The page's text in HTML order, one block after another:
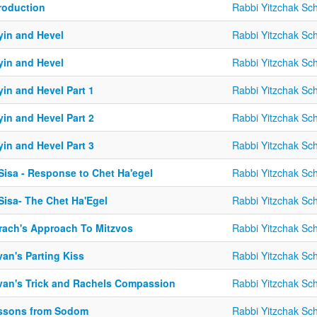
Rabbi Yitzchak
and Hevel
Rabbi Yitzchak
and Hevel
Rabbi Yitzchak
and Hevel Part 1
Rabbi Yitzchak
and Hevel Part 2
Rabbi Yitzchak
and Hevel Part 3
Rabbi Yitzchak
- Response to Chet Ha'egel
Rabbi Yitzchak
The Chet Ha'Egel
Rabbi Yitzchak
Approach To Mitzvos
Rabbi Yitzchak
Parting Kiss
Rabbi Yitzchak
Trick and Rachels Compassion
Rabbi Yitzchak
from Sodom
Rabbi Yitzchak